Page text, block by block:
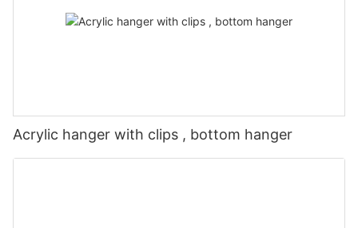
Acrylic hanger with clips , bottom hanger